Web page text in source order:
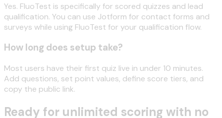
Yes. FluoTest is specifically for scored quizzes and lead
qualification. You can use Jotform for contact forms and
surveys while using FluoTest for your qualification flow.
How long does setup take?
Most users have their first quiz live in under 10 minutes.
Add questions, set point values, define score tiers, and
copy the public link.
Ready for unlimited scoring with no